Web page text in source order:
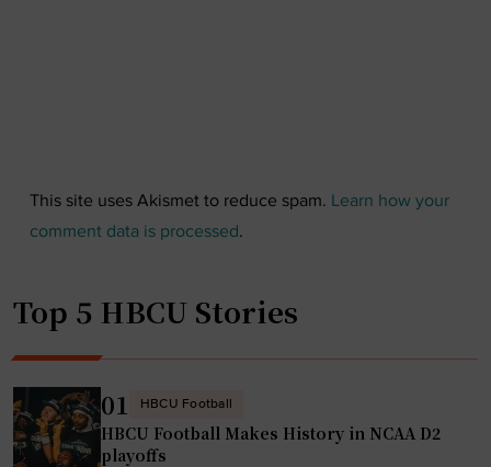
This site uses Akismet to reduce spam. Learn how your
comment data is processed.
Top 5 HBCU Stories
01 HBCU Football
HBCU Football Makes History in NCAA D2
playoffs